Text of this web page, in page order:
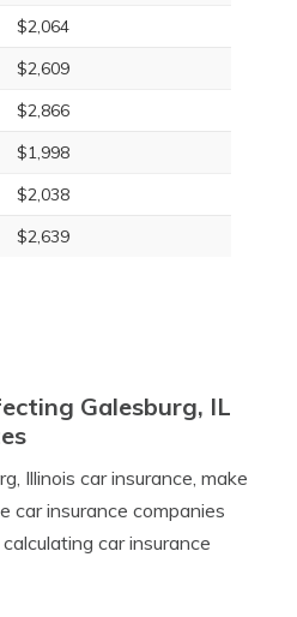
$2,064
$2,609
$2,866
$1,998
$2,038
$2,639
Galesburg, IL
Illinois car insurance, make
car insurance companies
car insurance